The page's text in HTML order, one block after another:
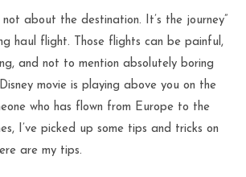
not about the destination. It’s the journey”
haul flight. Those flights can be painful,
and not to mention absolutely boring
movie is playing above you on the
who has flown from Europe to the
I’ve picked up some tips and tricks on
are my tips.